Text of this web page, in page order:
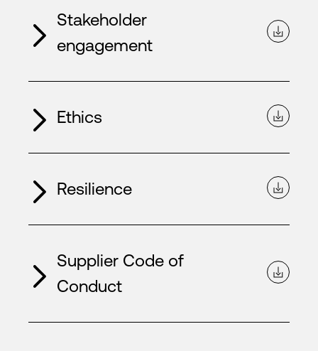
Stakeholder
engagement
Ethics
Resilience
Supplier Code of
Conduct